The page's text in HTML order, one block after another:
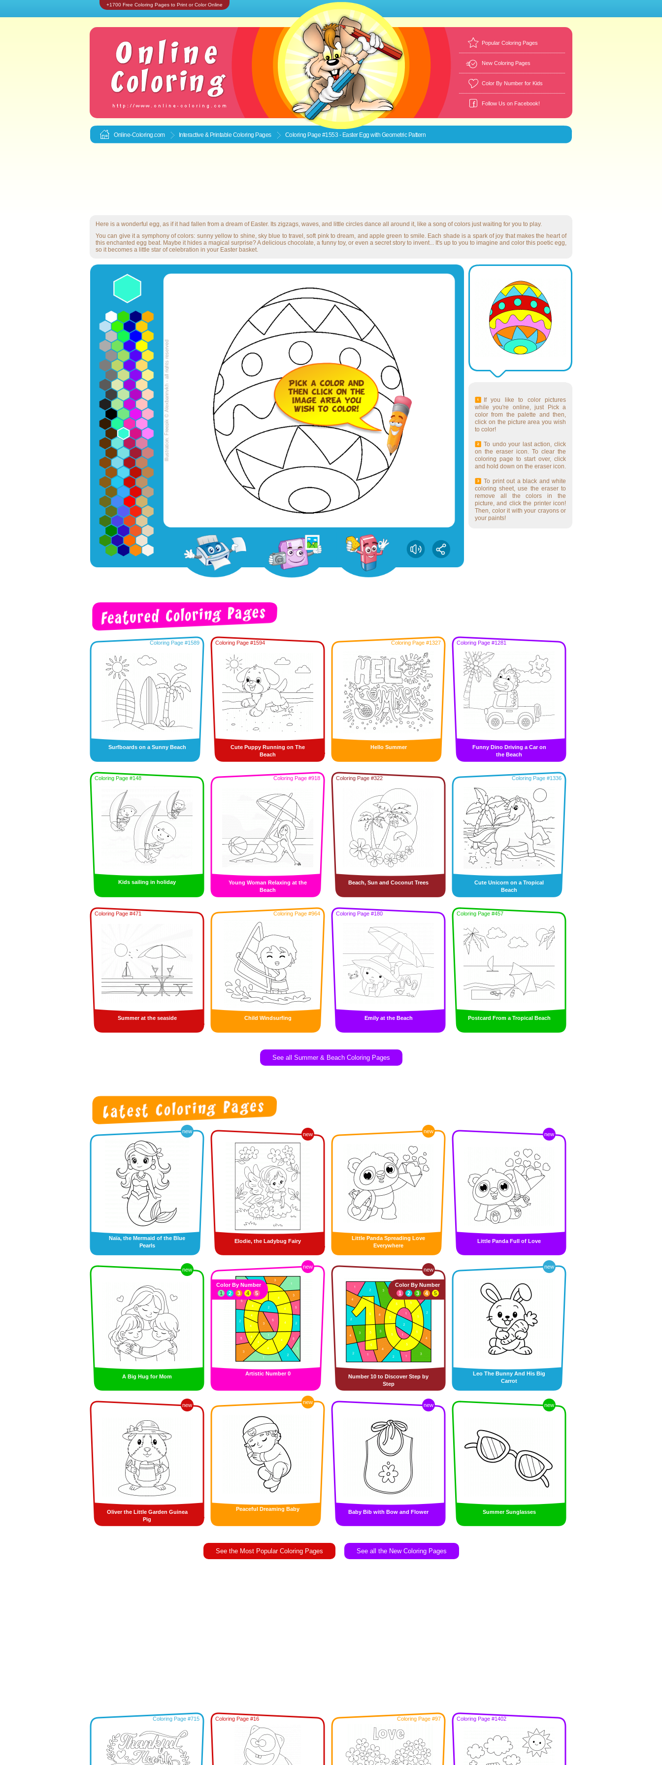
+1700 Free Coloring Pages to Print or Color Online
Popular Coloring Pages
New Coloring Pages
Color By Number for Kids
Follow Us on Facebook!
Online-Coloring.com Interactive & Printable Coloring Pages Coloring Page #1553 - Easter Egg with Geometric Pattern
Here is a wonderful egg, as if it had fallen from a dream of Easter. Its zigzags, waves, and little circles dance all around it, like a song of colors just waiting for you to play.
You can give it a symphony of colors: sunny yellow to shine, sky blue to travel, soft pink to dream, and apple green to smile. Each shade is a spark of joy that makes the heart of
this enchanted egg beat. Maybe it hides a magical surprise? A delicious chocolate, a funny toy, or even a secret story to invent... It's up to you to imagine and color this poetic egg,
so it becomes a little star of celebration in your Easter basket.
If you like to color pictures
while you're online, just Pick a
color from the palette and then,
click on the picture area you wish
to color!
To undo your last action, click
on the eraser icon. To clear the
coloring page to start over, click
and hold down on the eraser icon.
To print out a black and white
coloring sheet, use the eraser to
remove all the colors in the
picture, and click the printer icon!
Then, color it with your crayons or
your paints!
Coloring Page #1589
Surfboards on a Sunny Beach
Coloring Page #1594
Cute Puppy Running on The
Beach
Coloring Page #1327
Hello Summer
Coloring Page #1281
Funny Dino Driving a Car on
the Beach
Coloring Page #148
Kids sailing in holiday
Coloring Page #918
Young Woman Relaxing at the
Beach
Coloring Page #322
Beach, Sun and Coconut Trees
Coloring Page #1336
Cute Unicorn on a Tropical
Beach
Coloring Page #471
Summer at the seaside
Coloring Page #964
Child Windsurfing
Coloring Page #180
Emily at the Beach
Coloring Page #457
Postcard From a Tropical Beach
See all Summer & Beach Coloring Pages
new
Naïa, the Mermaid of the Blue
Pearls
new
Elodie, the Ladybug Fairy
new
Little Panda Spreading Love
Everywhere
new
Little Panda Full of Love
new
A Big Hug for Mom
new
Artistic Number 0
Color By Number
1
2 3 4 5
new
Number 10 to Discover Step by
Step
Color By Number
1
2 3 4 5
new
Leo The Bunny And His Big
Carrot
new
Oliver the Little Garden Guinea
Pig
new
Peaceful Dreaming Baby
new
Baby Bib with Bow and Flower
new
Summer Sunglasses
See the Most Popular Coloring Pages See all the New Coloring Pages
Coloring Page #715 Coloring Page #16 Coloring Page #97 Coloring Page #1402